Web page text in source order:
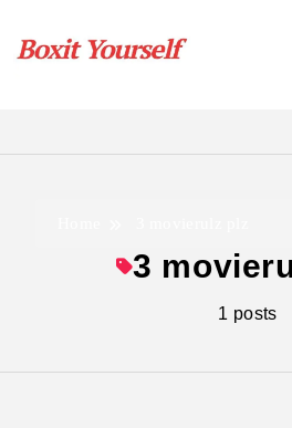
content
3
1 posts